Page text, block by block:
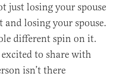
just losing your spouse
and losing your spouse.
different spin on it.
to share with
isn’t there